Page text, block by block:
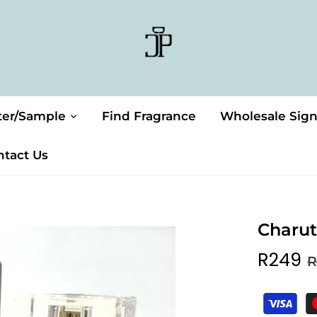
Sample Find Fragrance Wholesale
Us
R249